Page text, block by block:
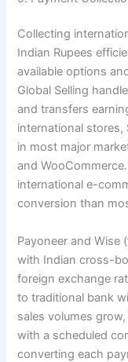
Collecting
Indian Rupees
available options
Global Selling
and transfers
international stores,
in most major
and
international e-
conversion than
Payoneer and Wise
with Indian cross-
foreign exchange
to traditional bank
sales volumes
with a scheduled
converting each